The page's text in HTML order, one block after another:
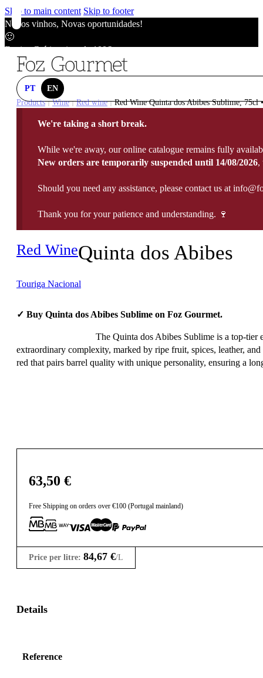
Skip to main content Skip to footer
Novos vinhos, Novas oportunidades!
🙂
Envios Grátis acima de 100€
Novos vinhos, Novas oportunidades!
Envios Grátis acima de 100€
Novos vinhos, Novas oportunidades!
Envios Grátis acima de 100€
PT
EN
Products | Wine | Red wine | Red Wine Quinta dos Abibes Sublime, 75cl
We're taking a short break.
While we're away, our online catalogue remains fully
New orders are temporarily suspended until 14/08/2026,
Should you need any assistance, please contact us at
Thank you for your patience and understanding. 🍷
Red WineQuinta dos Abibes
Touriga Nacional
✓ Buy Quinta dos Abibes Sublime on Foz Gourmet.
The Quinta dos Abibes Sublime is a top-tier
extraordinary complexity, marked by ripe fruit, spices, leather,
red that pairs barrel quality with unique personality, ensuring a
63,50 €
Free Shipping on orders over €100 (Portugal mainland)
Price per litre: 84,67 €/L
Details
Reference